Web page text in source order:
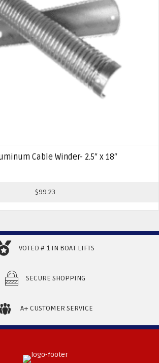
Cable Winder- 2.5″ x 18″
$99.23
VOTED # 1 IN BOAT LIFTS
SECURE SHOPPING
A+ CUSTOMER SERVICE